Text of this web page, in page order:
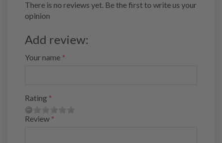
There is no reviews yet. Be the first to write us your
opinion
Add review:
Your name
Rating
Review